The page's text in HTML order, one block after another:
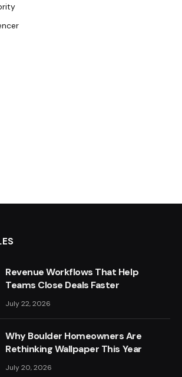
Revenue Workflows That Help
Teams Close Deals Faster
July 22, 2026
Why Boulder Homeowners Are
Rethinking Wallpaper This Year
July 20, 2026